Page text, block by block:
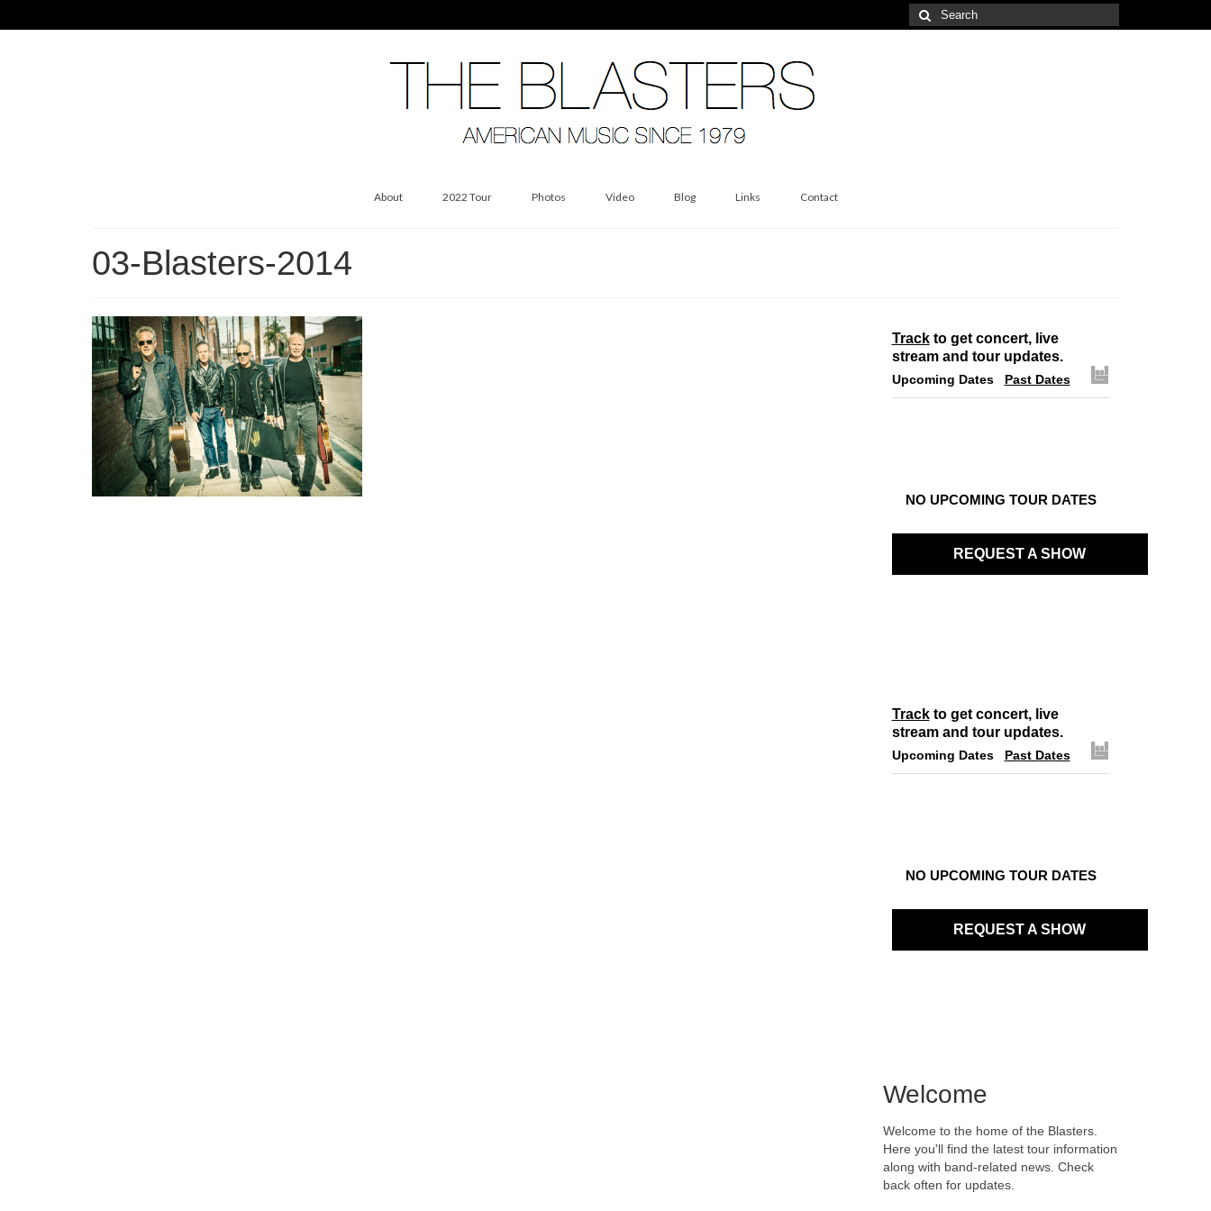
Search
for:
About 2022 Tour Photos Video Blog Links Contact
03-Blasters-2014
Trackto get concert, live
stream and tour updates.
Upcoming Dates Past Dates
NO UPCOMING TOUR DATES
REQUEST A SHOW
Trackto get concert, live
stream and tour updates.
Upcoming Dates Past Dates
NO UPCOMING TOUR DATES
REQUEST A SHOW
Welcome
Welcome to the home of the Blasters.
Here you'll find the latest tour information
along with band-related news. Check
back often for updates.